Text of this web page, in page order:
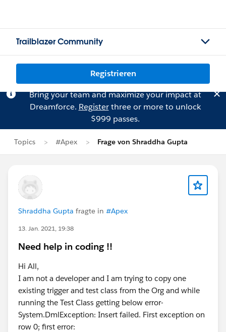
Trailblazer Community
Registrieren
Bring your team and maximize your impact at
Dreamforce. Registerthree or more to unlock
$999 passes.
Topics #Apex Frage von Shraddha Gupta
Shraddha Gupta fragte in #Apex
13. Jan. 2021, 19:38
Need help in coding !!
Hi All,
I am not a developer and I am trying to copy one
existing trigger and test class from the Org and while
running the Test Class getting below error-
System.DmlException: Insert failed. First exception on
row 0; first error: